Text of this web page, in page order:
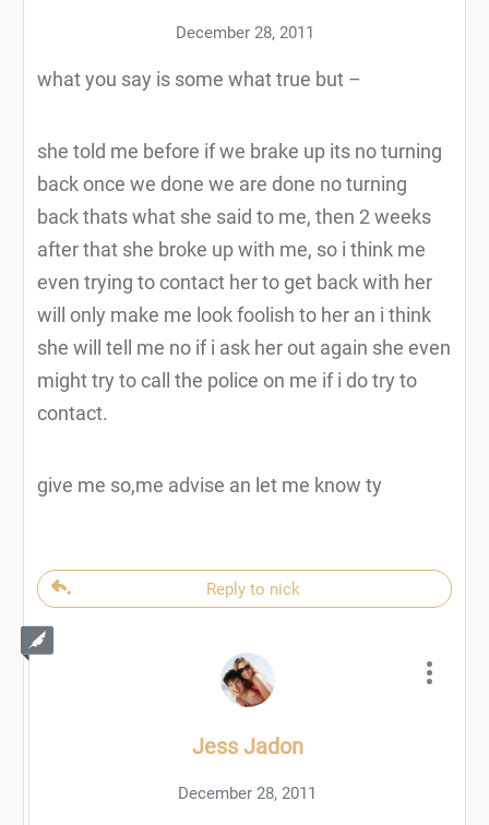
December 28, 2011
what you say is some what true but –
she told me before if we brake up its no turning
back once we done we are done no turning
back thats what she said to me, then 2 weeks
after that she broke up with me, so i think me
even trying to contact her to get back with her
will only make me look foolish to her an i think
she will tell me no if i ask her out again she even
might try to call the police on me if i do try to
contact.
give me so,me advise an let me know ty
Reply to nick
Jess Jadon
December 28, 2011